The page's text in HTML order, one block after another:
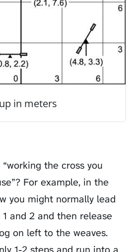
in meters
the cross you
For example, in the
you might normally lead
and 2 and then release
on left to the weaves.